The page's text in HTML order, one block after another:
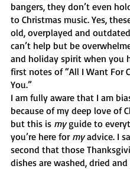
bangers, they don’t even
to Christmas music. Yes,
old, overplayed and
can’t help but be
and holiday spirit when you
first notes of “All I Want For
You.”
I am fully aware that I am
because of my deep love of
but this is my guide to
you’re here for my advice. I
second that those
dishes are washed, dried